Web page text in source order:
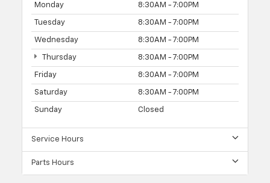
Monday 8:30AM - 7:00PM
Tuesday 8:30AM - 7:00PM
Wednesday 8:30AM - 7:00PM
Thursday 8:30AM - 7:00PM
Friday 8:30AM - 7:00PM
Saturday 8:30AM - 7:00PM
Sunday Closed
Service Hours
Parts Hours